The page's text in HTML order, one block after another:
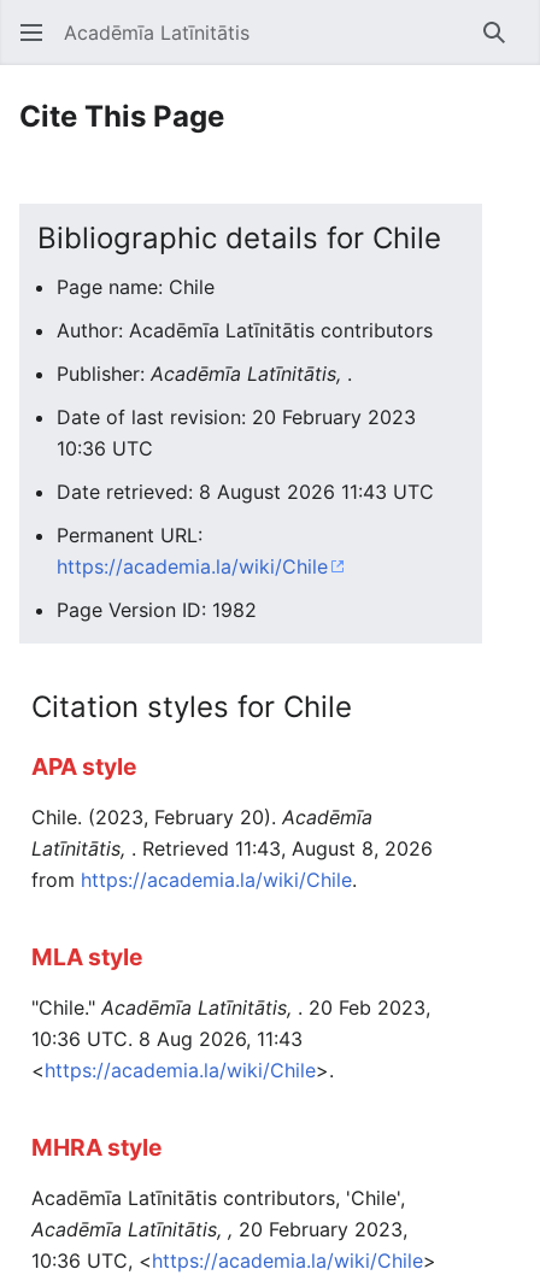
Open main menu Acadēmīa Latīnitātis
Cite This Page
Bibliographic details for Chile
Page name: Chile
Author: Acadēmīa Latīnitātis contributors
Publisher: Acadēmīa Latīnitātis, .
Date of last revision: 20 February 2023
10:36 UTC
Date retrieved: 8 August 2026 11:43 UTC
Permanent URL:
https://academia.la/wiki/Chile
Page Version ID: 1982
Citation styles for Chile
APA style
Chile. (2023, February 20). Acadēmīa
Latīnitātis, . Retrieved 11:43, August 8, 2026
from https://academia.la/wiki/Chile.
MLA style
"Chile." Acadēmīa Latīnitātis, . 20 Feb 2023,
10:36 UTC. 8 Aug 2026, 11:43
<https://academia.la/wiki/Chile>.
MHRA style
Acadēmīa Latīnitātis contributors, 'Chile',
Acadēmīa Latīnitātis, , 20 February 2023,
10:36 UTC, <https://academia.la/wiki/Chile>